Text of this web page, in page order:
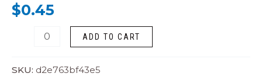
$0.45
ADD TO CART
SKU: d2e763bf43e5